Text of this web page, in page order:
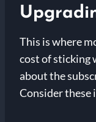
This is where
cost of sticking
about the
Consider these